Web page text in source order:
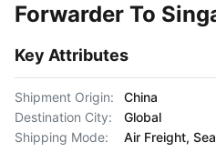
Forwarder To
Key Attributes
Shipment Origin:
China
Destination City:
Global
Shipping Mode:
Air Freight,